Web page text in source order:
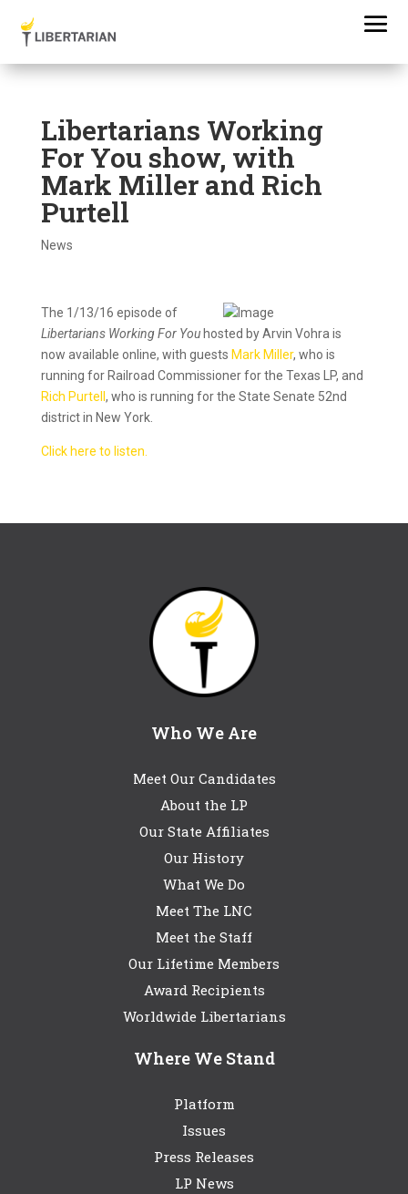
Libertarians Working
For You show, with
Mark Miller and Rich
Purtell
News
The 1/13/16 episode of
Libertarians Working For Youhosted by Arvin Vohra is
now available online, with guests Mark Miller, who is
running for Railroad Commissioner for the Texas LP, and
Rich Purtell , who is running for the State Senate 52nd
district in New York.
Click here to listen.
Who We Are
Meet Our Candidates
About the LP
Our State Affiliates
Our History
What We Do
Meet The LNC
Meet the Staff
Our Lifetime Members
Award Recipients
Worldwide Libertarians
Where We Stand
Platform
Issues
Press Releases
LP News